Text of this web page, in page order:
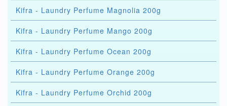
Kifra - Laundry Perfume Magnolia 200g
Kifra - Laundry Perfume Mango 200g
Kifra - Laundry Perfume Ocean 200g
Kifra - Laundry Perfume Orange 200g
Kifra - Laundry Perfume Orchid 200g